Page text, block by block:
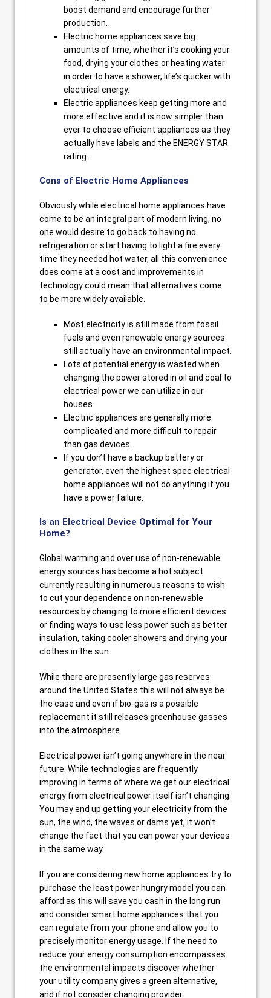
boost demand and encourage further
production.
Electric home appliances save big
amounts of time, whether it’s cooking your
food, drying your clothes or heating water
in order to have a shower, life’s quicker with
electrical energy.
Electric appliances keep getting more and
more effective and it is now simpler than
ever to choose efficient appliances as they
actually have labels and the ENERGY STAR
rating.
Cons of Electric Home Appliances
Obviously while electrical home appliances have
come to be an integral part of modern living, no
one would desire to go back to having no
refrigeration or start having to light a fire every
time they needed hot water, all this convenience
does come at a cost and improvements in
technology could mean that alternatives come
to be more widely available.
Most electricity is still made from fossil
fuels and even renewable energy sources
still actually have an environmental impact.
Lots of potential energy is wasted when
changing the power stored in oil and coal to
electrical power we can utilize in our
houses.
Electric appliances are generally more
complicated and more difficult to repair
than gas devices.
If you don’t have a backup battery or
generator, even the highest spec electrical
home appliances will not do anything if you
have a power failure.
Is an Electrical Device Optimal for Your
Home?
Global warming and over use of non-renewable
energy sources has become a hot subject
currently resulting in numerous reasons to wish
to cut your dependence on non-renewable
resources by changing to more efficient devices
or finding ways to use less power such as better
insulation, taking cooler showers and drying your
clothes in the sun.
While there are presently large gas reserves
around the United States this will not always be
the case and even if bio-gas is a possible
replacement it still releases greenhouse gasses
into the atmosphere.
Electrical power isn’t going anywhere in the near
future. While technologies are frequently
improving in terms of where we get our electrical
energy from electrical power itself isn’t changing.
You may end up getting your electricity from the
sun, the wind, the waves or dams yet, it won’t
change the fact that you can power your devices
in the same way.
If you are considering new home appliances try to
purchase the least power hungry model you can
afford as this will save you cash in the long run
and consider smart home appliances that you
can regulate from your phone and allow you to
precisely monitor energy usage. If the need to
reduce your energy consumption encompasses
the environmental impacts discover whether
your utility company gives a green alternative,
and if not consider changing provider.